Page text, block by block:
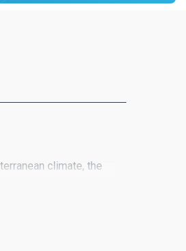
climate, the
list goes on!